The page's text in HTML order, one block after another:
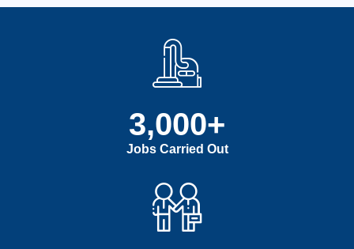
Jobs Carried Out
3,000+